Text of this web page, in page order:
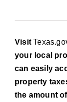
Visit
your local
can easily
property
the amount